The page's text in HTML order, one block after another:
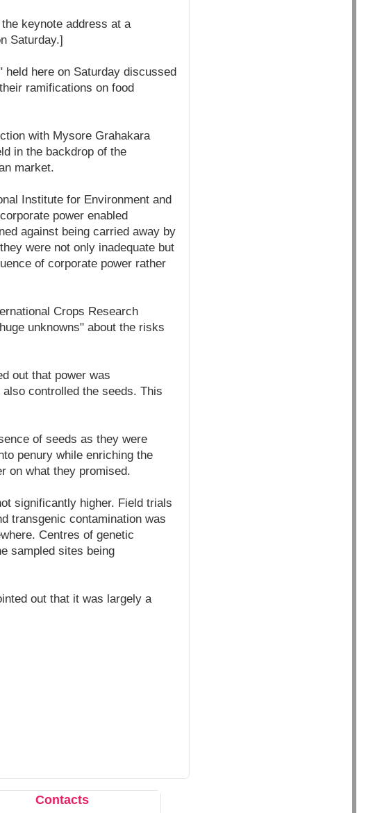
keynote address at a
Saturday.]
held here on Saturday discussed
ramifications on food
with Mysore Grahakara
in the backdrop of the
market.
Institute for Environment and
power enabled
against being carried away by
were not only inadequate but
of corporate power rather
Crops Research
unknowns" about the risks
out that power was
controlled the seeds. This
of seeds as they were
penury while enriching the
on what they promised.
significantly higher. Field trials
transgenic contamination was
Centres of genetic
sampled sites being
out that it was largely a
Contacts